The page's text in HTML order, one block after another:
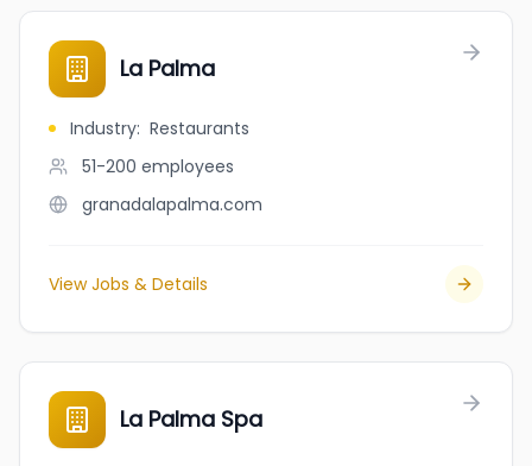
La Palma
Industry: Restaurants
51-200 employees
granadalapalma.com
View Jobs & Details
La Palma Spa